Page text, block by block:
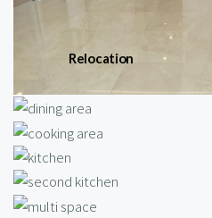
Relocation